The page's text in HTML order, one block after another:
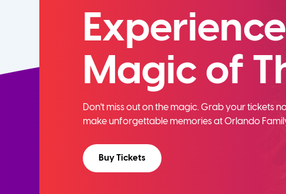
Magic of
Don't miss out on the magic. Grab your tickets
make unforgettable memories at Orlando
Buy Tickets